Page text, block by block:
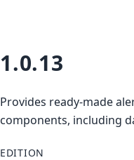
1.0.13
Provides ready-made
components, including
EDITION